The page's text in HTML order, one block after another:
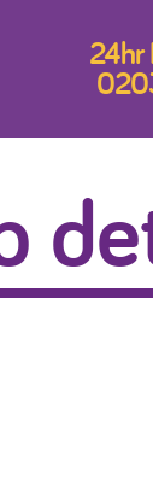
24hr